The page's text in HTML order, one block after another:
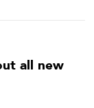
all new